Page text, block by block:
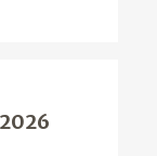
2026